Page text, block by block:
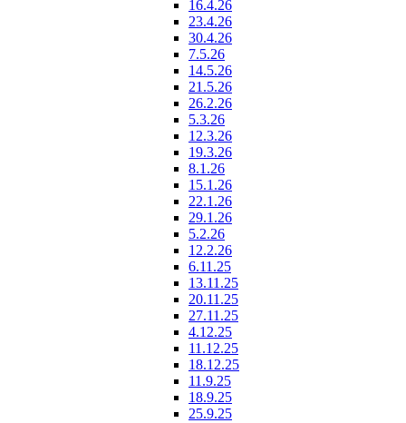
16.4.26
23.4.26
30.4.26
7.5.26
14.5.26
21.5.26
26.2.26
5.3.26
12.3.26
19.3.26
8.1.26
15.1.26
22.1.26
29.1.26
5.2.26
12.2.26
6.11.25
13.11.25
20.11.25
27.11.25
4.12.25
11.12.25
18.12.25
11.9.25
18.9.25
25.9.25